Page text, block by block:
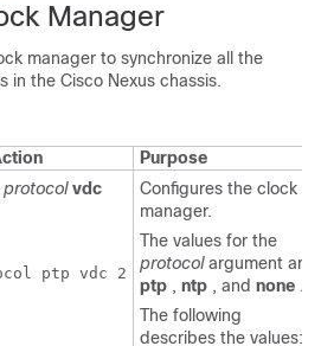
Manager
manager to synchronize all the
in the Cisco Nexus chassis.
Purpose
protocol vdc
ptp vdc 2
Configures the clock
manager.
The values for the
protocolargument are
ptp , ntp , and none
The following
describes the values: